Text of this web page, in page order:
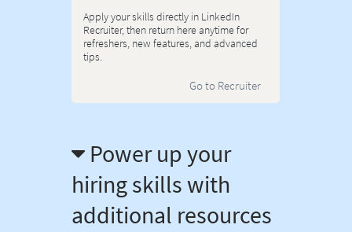
Apply your skills directly in LinkedIn
Recruiter, then return here anytime for
refreshers, new features, and advanced
tips.
Go to Recruiter
Power up your
hiring skills with
additional resources